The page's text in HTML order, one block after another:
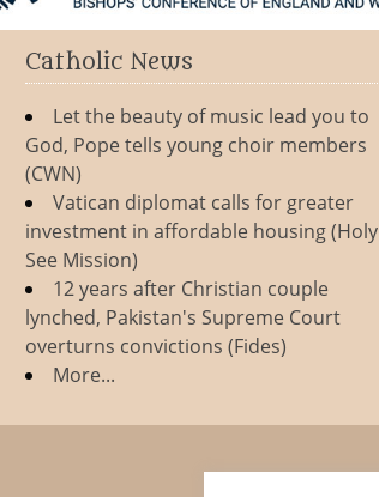
Catholic News
Let the beauty of music lead you to
God, Pope tells young choir members
(CWN)
Vatican diplomat calls for greater
investment in affordable housing (Holy
See Mission)
12 years after Christian couple
lynched, Pakistan's Supreme Court
overturns convictions (Fides)
More...